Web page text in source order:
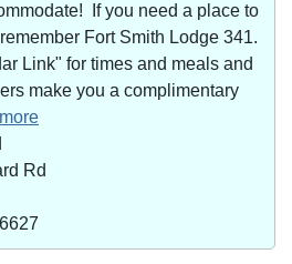
If you need a place to
Fort Smith Lodge 341.
Link" for times and meals and
make you a complimentary
Rd